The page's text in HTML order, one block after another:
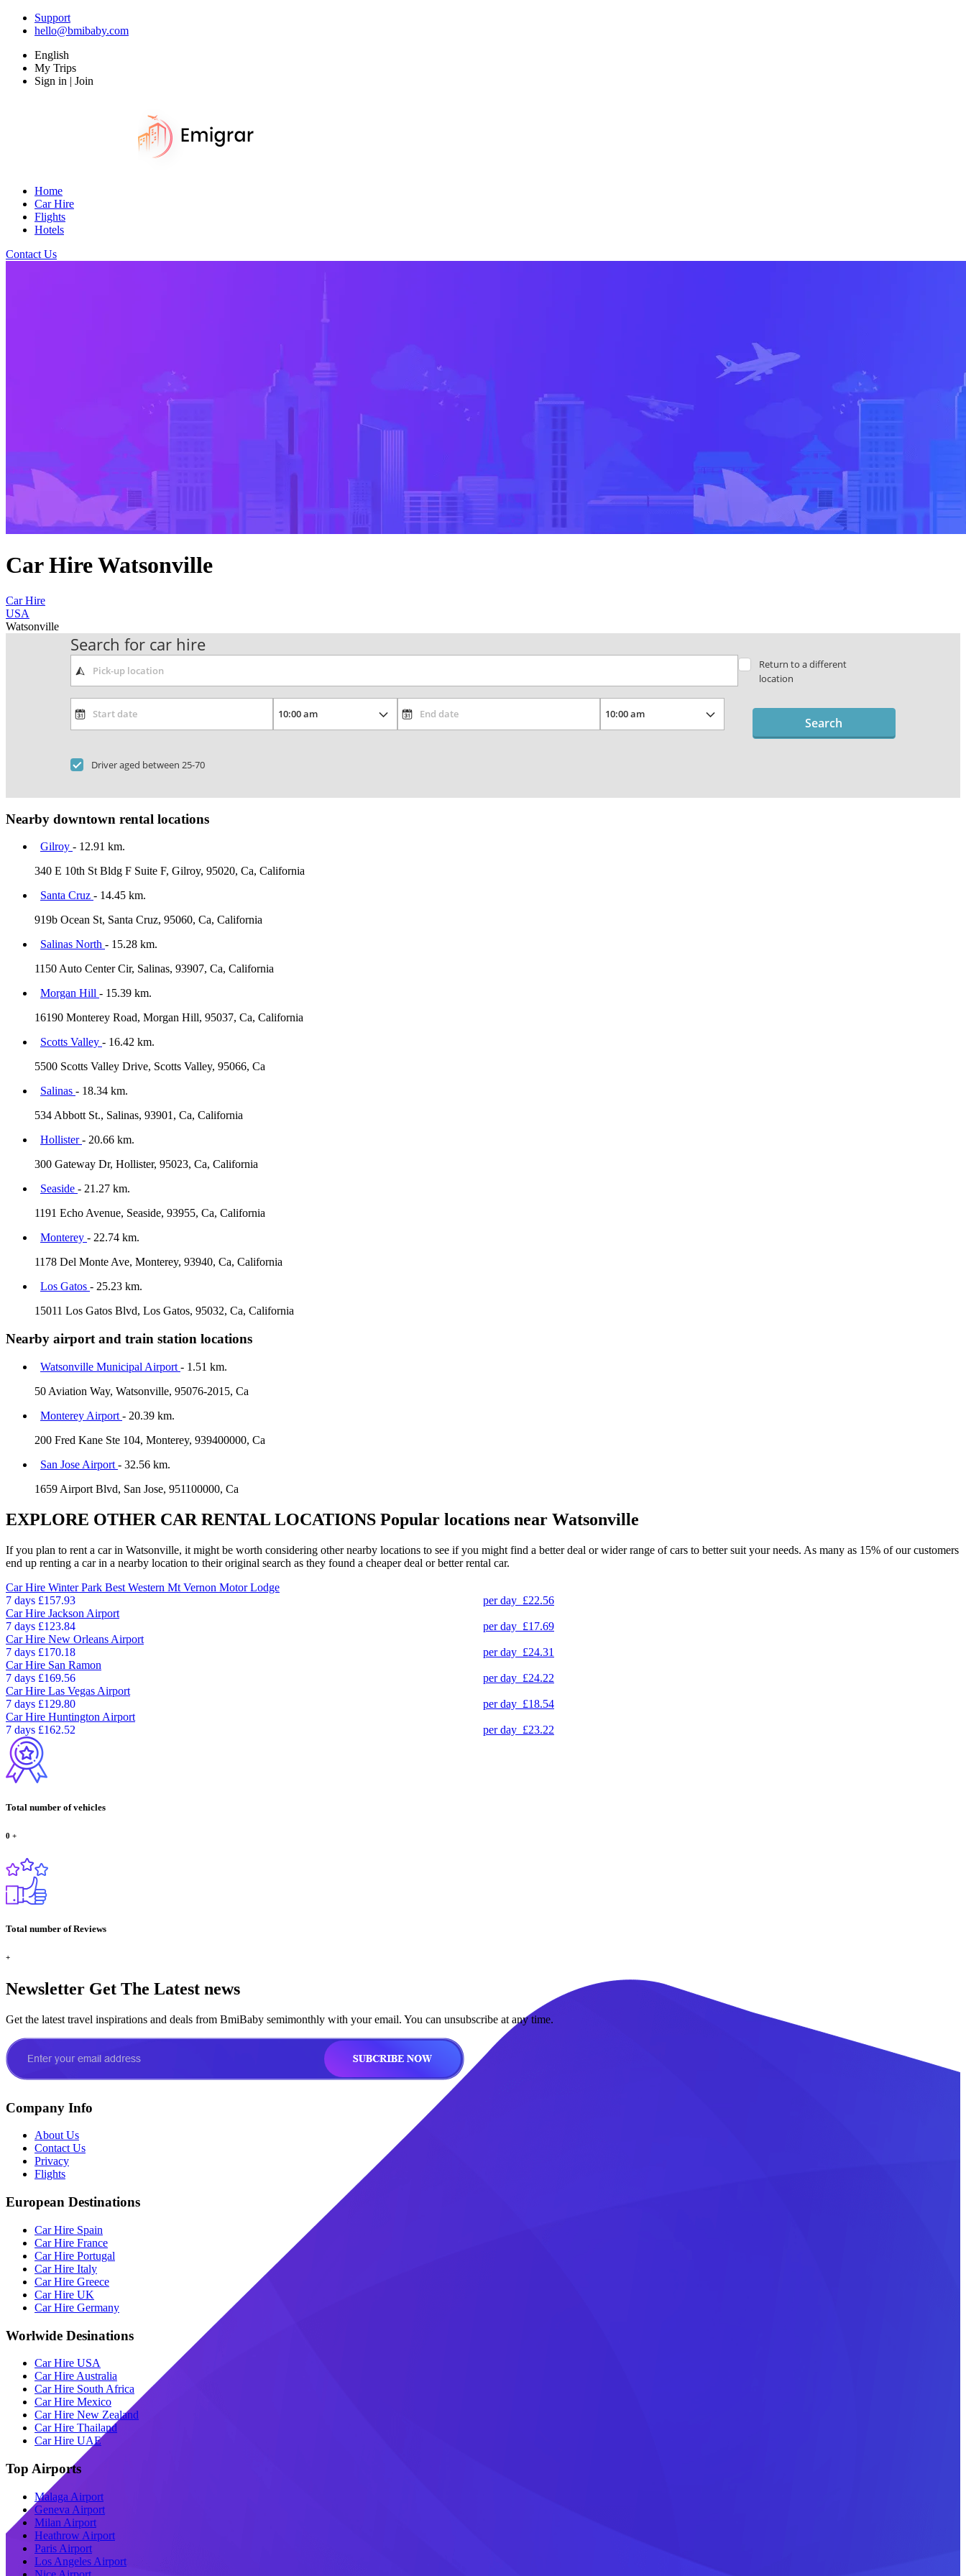
Support
hello@bmibaby.com
English
My Trips
Sign in | Join
Home
Car Hire
Flights
Hotels
Contact Us
Car Hire Watsonville
Car Hire
USA
Watsonville
Search for car hire
Return to a different
location
Driver aged between 25-70
Search
Nearby downtown rental locations
Gilroy - 12.91 km.
340 E 10th St Bldg F Suite F, Gilroy, 95020, Ca, California
Santa Cruz - 14.45 km.
919b Ocean St, Santa Cruz, 95060, Ca, California
Salinas North - 15.28 km.
1150 Auto Center Cir, Salinas, 93907, Ca, California
Morgan Hill - 15.39 km.
16190 Monterey Road, Morgan Hill, 95037, Ca, California
Scotts Valley - 16.42 km.
5500 Scotts Valley Drive, Scotts Valley, 95066, Ca
Salinas - 18.34 km.
534 Abbott St., Salinas, 93901, Ca, California
Hollister- 20.66 km.
300 Gateway Dr, Hollister, 95023, Ca, California
Seaside - 21.27 km.
1191 Echo Avenue, Seaside, 93955, Ca, California
Monterey - 22.74 km.
1178 Del Monte Ave, Monterey, 93940, Ca, California
Los Gatos - 25.23 km.
15011 Los Gatos Blvd, Los Gatos, 95032, Ca, California
Nearby airport and train station locations
Watsonville Municipal Airport - 1.51 km.
50 Aviation Way, Watsonville, 95076-2015, Ca
Monterey Airport - 20.39 km.
200 Fred Kane Ste 104, Monterey, 939400000, Ca
San Jose Airport - 32.56 km.
1659 Airport Blvd, San Jose, 951100000, Ca
EXPLORE OTHER CAR RENTAL LOCATIONS Popular locations near Watsonville
If you plan to rent a car in Watsonville, it might be worth considering other nearby locations to see if you might find a better deal or wider range of cars to better suit your needs. As many as 15% of our customers
end up renting a car in a nearby location to their original search as they found a cheaper deal or better rental car.
Car Hire Winter Park Best Western Mt Vernon Motor Lodge
7 days £157.93 per day £22.56
Car Hire Jackson Airport
7 days £123.84 per day £17.69
Car Hire New Orleans Airport
7 days £170.18 per day £24.31
Car Hire San Ramon
7 days £169.56 per day £24.22
Car Hire Las Vegas Airport
7 days £129.80 per day £18.54
Car Hire Huntington Airport
7 days £162.52 per day £23.22
Total number of vehicles
0 +
Total number of Reviews
+
Newsletter Get The Latest news
Get the latest travel inspirations and deals from BmiBaby semimonthly with your email. You can unsubscribe at any time.
Company Info
About Us
Contact Us
Privacy
Flights
European Destinations
Car Hire Spain
Car Hire France
Car Hire Portugal
Car Hire Italy
Car Hire Greece
Car Hire UK
Car Hire Germany
Worlwide Desinations
Car Hire USA
Car Hire Australia
Car Hire South Africa
Car Hire Mexico
Car Hire New Zealand
Car Hire Thailand
Car Hire UAE
Top Airports
Malaga Airport
Geneva Airport
Milan Airport
Heathrow Airport
Paris Airport
Los Angeles Airport